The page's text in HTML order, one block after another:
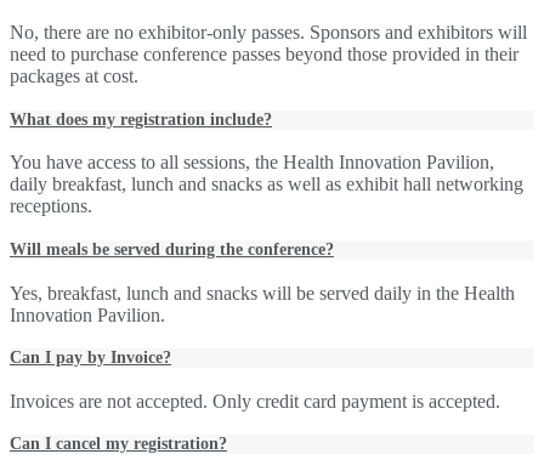
No, there are no exhibitor-only passes. Sponsors and exhibitors will
need to purchase conference passes beyond those provided in their
packages at cost.
What does my registration include?
You have access to all sessions, the Health Innovation Pavilion,
daily breakfast, lunch and snacks as well as exhibit hall networking
receptions.
Will meals be served during the conference?
Yes, breakfast, lunch and snacks will be served daily in the Health
Innovation Pavilion.
Can I pay by Invoice?
Invoices are not accepted. Only credit card payment is accepted.
Can I cancel my registration?